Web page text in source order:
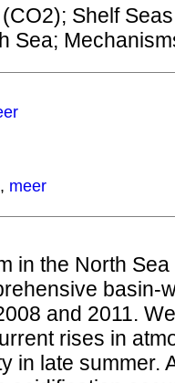
Shelf
Sea;
, meer
in the North
basin-
and 2011.
rises in
in late summer.